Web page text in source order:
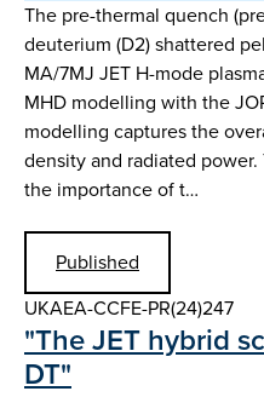
The pre-thermal quench
deuterium (D2) shattered
MA/7MJ JET H-mode
MHD modelling with the
modelling captures the
density and radiated
the importance of t…
Published
UKAEA-CCFE-PR(24)247
"The JET hybrid
DT"